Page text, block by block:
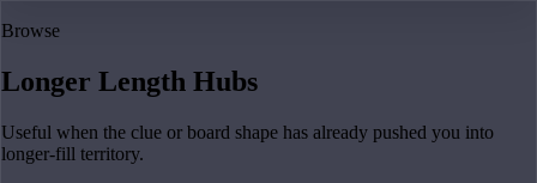
Browse
Longer Length Hubs
Useful when the clue or board shape has already pushed you into
longer-fill territory.